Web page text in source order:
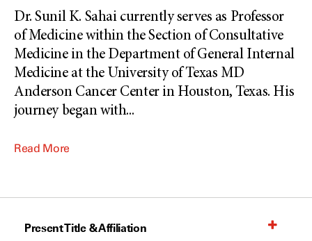
Dr. Sunil K. Sahai currently serves as Professor
of Medicine within the Section of Consultative
Medicine in the Department of General Internal
Medicine at the University of Texas MD
Anderson Cancer Center in Houston, Texas. His
journey began with...
Read More
Present Title & Affiliation